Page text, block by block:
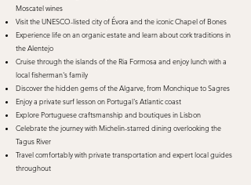
Moscatel wines
Visit the UNESCO-listed city of Évora and the iconic Chapel of Bones
Experience life on an organic estate and learn about cork traditions in
the Alentejo
Cruise through the islands of the Ria Formosa and enjoy lunch with a
local fisherman's family
Discover the hidden gems of the Algarve, from Monchique to Sagres
Enjoy a private surf lesson on Portugal's Atlantic coast
Explore Portuguese craftsmanship and boutiques in Lisbon
Celebrate the journey with Michelin-starred dining overlooking the
Tagus River
Travel comfortably with private transportation and expert local guides
throughout